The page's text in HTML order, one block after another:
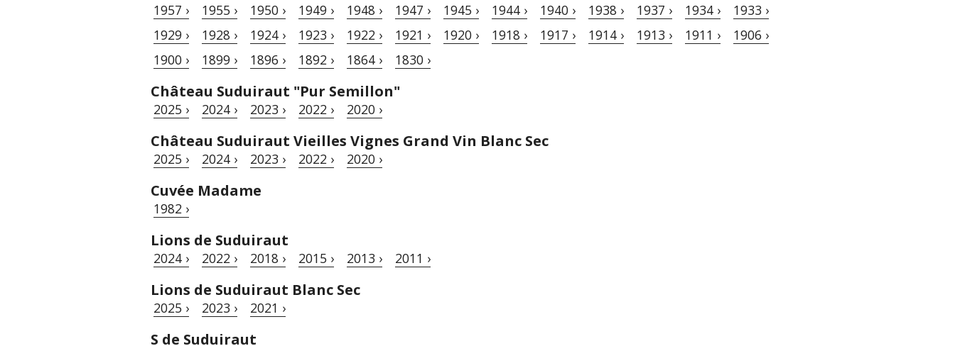
1957 ›
1955 › 1950 › 1949 › 1948 › 1947 › 1945 › 1944 › 1940 › 1938 › 1937 › 1934 ›
1933 ›
1929 ›
1928 › 1924 › 1923 › 1922 › 1921 › 1920 › 1918 › 1917 › 1914 › 1913 › 1911 ›
1906 ›
1900 ›
1899 › 1896 › 1892 › 1864 › 1830 ›
Château Suduiraut "Pur Semillon"
2025 › 2024 › 2023 › 2022 › 2020 ›
Château Suduiraut Vieilles Vignes Grand Vin Blanc Sec
2025 › 2024 › 2023 › 2022 › 2020 ›
Cuvée Madame
1982 ›
Lions de Suduiraut
2024 › 2022 › 2018 › 2015 › 2013 › 2011 ›
Lions de Suduiraut Blanc Sec
2025 › 2023 › 2021 ›
S de Suduiraut